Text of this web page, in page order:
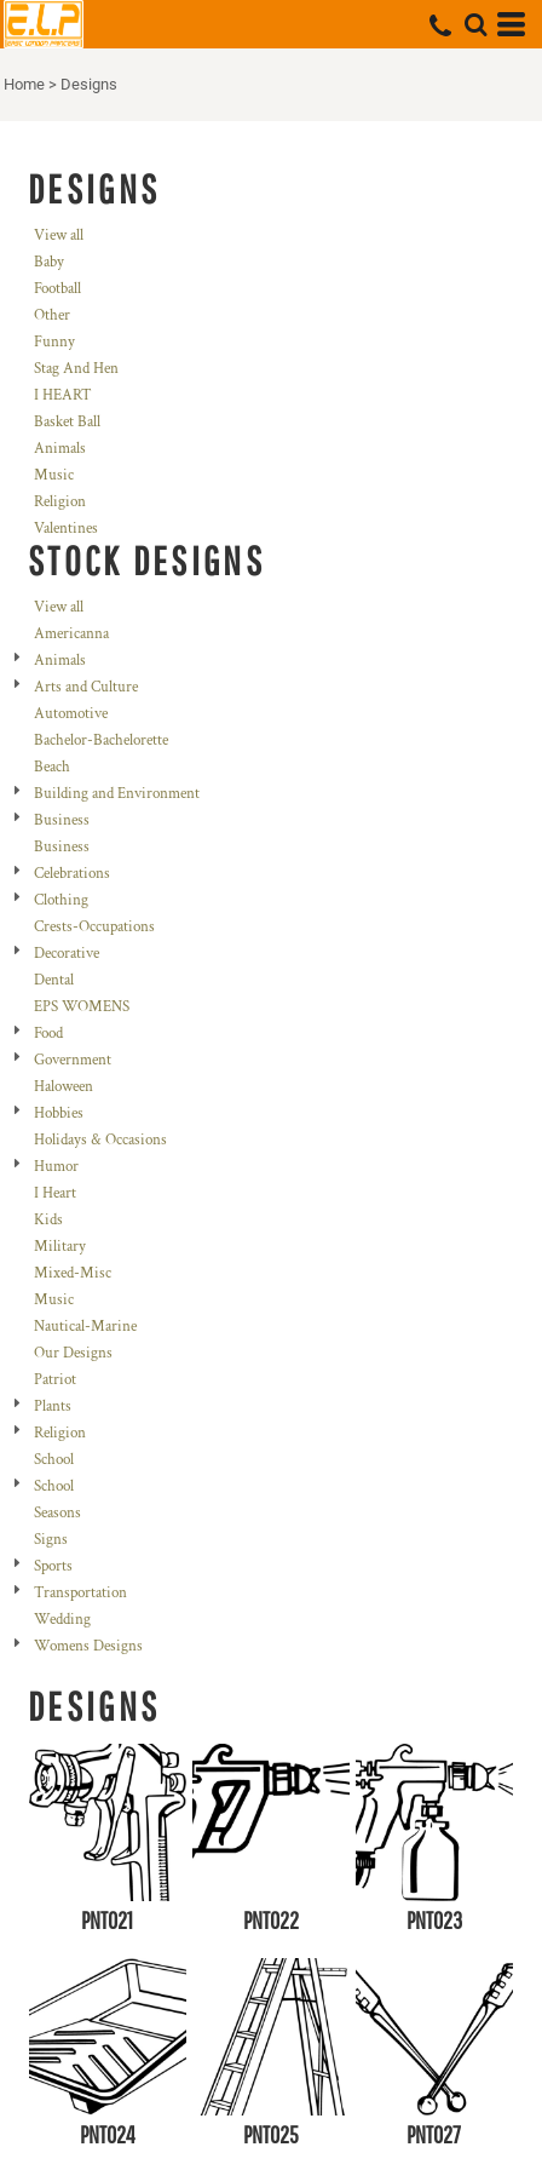
Home > Designs
DESIGNS
View all
Baby
Football
Other
Funny
Stag And Hen
I HEART
Basket Ball
Animals
Music
Religion
Valentines
STOCK DESIGNS
View all
Americanna
Animals
Arts and Culture
Automotive
Bachelor-Bachelorette
Beach
Building and Environment
Business
Business
Celebrations
Clothing
Crests-Occupations
Decorative
Dental
EPS WOMENS
Food
Government
Haloween
Hobbies
Holidays & Occasions
Humor
I Heart
Kids
Military
Mixed-Misc
Music
Nautical-Marine
Our Designs
Patriot
Plants
Religion
School
School
Seasons
Signs
Sports
Transportation
Wedding
Womens Designs
DESIGNS
PNT021 PNT022 PNT023
PNT024 PNT025 PNT027